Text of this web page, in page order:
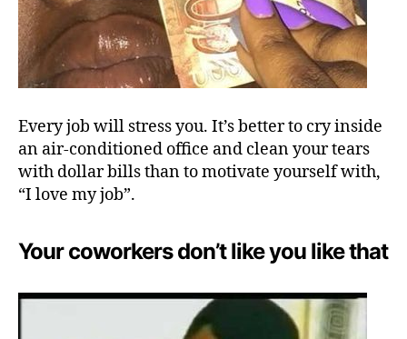
Every job will stress you. It’s better to cry inside
an air-conditioned office and clean your tears
with dollar bills than to motivate yourself with,
“I love my job”.
Your coworkers don’t like you like that